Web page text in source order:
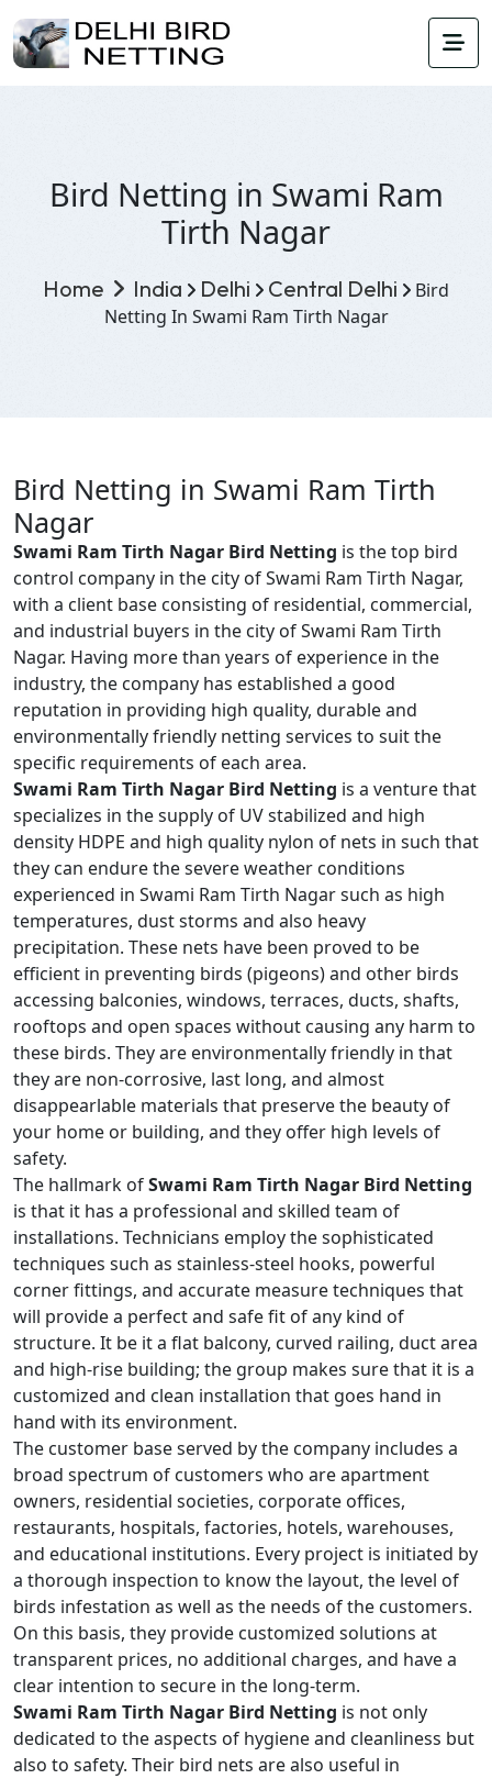
Bird Netting in Swami Ram
Tirth Nagar
Home India Delhi Central Delhi
Bird
Netting In Swami Ram Tirth Nagar
Bird Netting in Swami Ram Tirth
Nagar
Swami Ram Tirth Nagar Bird Netting is the top bird
control company in the city of Swami Ram Tirth Nagar,
with a client base consisting of residential, commercial,
and industrial buyers in the city of Swami Ram Tirth
Nagar. Having more than years of experience in the
industry, the company has established a good
reputation in providing high quality, durable and
environmentally friendly netting services to suit the
specific requirements of each area.
Swami Ram Tirth Nagar Bird Netting is a venture that
specializes in the supply of UV stabilized and high
density HDPE and high quality nylon of nets in such that
they can endure the severe weather conditions
experienced in Swami Ram Tirth Nagar such as high
temperatures, dust storms and also heavy
precipitation. These nets have been proved to be
efficient in preventing birds (pigeons) and other birds
accessing balconies, windows, terraces, ducts, shafts,
rooftops and open spaces without causing any harm to
these birds. They are environmentally friendly in that
they are non-corrosive, last long, and almost
disappearlable materials that preserve the beauty of
your home or building, and they offer high levels of
safety.
The hallmark ofSwami Ram Tirth Nagar Bird Netting
is that it has a professional and skilled team of
installations. Technicians employ the sophisticated
techniques such as stainless-steel hooks, powerful
corner fittings, and accurate measure techniques that
will provide a perfect and safe fit of any kind of
structure. It be it a flat balcony, curved railing, duct area
and high-rise building; the group makes sure that it is a
customized and clean installation that goes hand in
hand with its environment.
The customer base served by the company includes a
broad spectrum of customers who are apartment
owners, residential societies, corporate offices,
restaurants, hospitals, factories, hotels, warehouses,
and educational institutions. Every project is initiated by
a thorough inspection to know the layout, the level of
birds infestation as well as the needs of the customers.
On this basis, they provide customized solutions at
transparent prices, no additional charges, and have a
clear intention to secure in the long-term.
Swami Ram Tirth Nagar Bird Netting is not only
dedicated to the aspects of hygiene and cleanliness but
also to safety. Their bird nets are also useful in